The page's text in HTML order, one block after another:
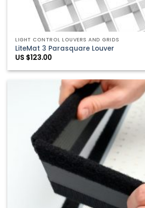
LIGHT CONTROL LOUVERS AND GRIDS
LiteMat 3 Parasquare Louver
US $123.00